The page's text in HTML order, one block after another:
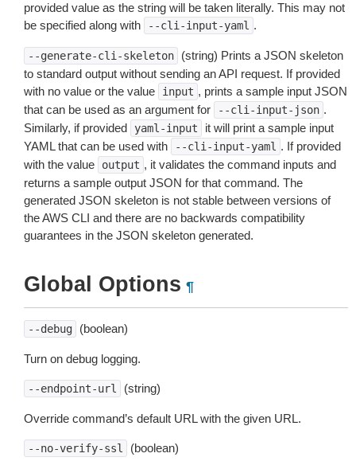
provided value as the string will be taken literally. This may not
be specified along with
--cli-input-yaml .
--generate-cli-skeleton
(string) Prints a JSON skeleton
to standard output without sending an API request. If provided
with no value or the value
input , prints a sample input JSON
that can be used as an argument for
--cli-input-json .
Similarly, if provided
yaml-input
it will print a sample input
YAML that can be used with
--cli-input-yaml . If provided
with the value
output , it validates the command inputs and
returns a sample output JSON for that command. The
generated JSON skeleton is not stable between versions of
the AWS CLI and there are no backwards compatibility
guarantees in the JSON skeleton generated.
Global Options ¶
--debug (boolean)
Turn on debug logging.
--endpoint-url (string)
Override command’s default URL with the given URL.
--no-verify-ssl (boolean)